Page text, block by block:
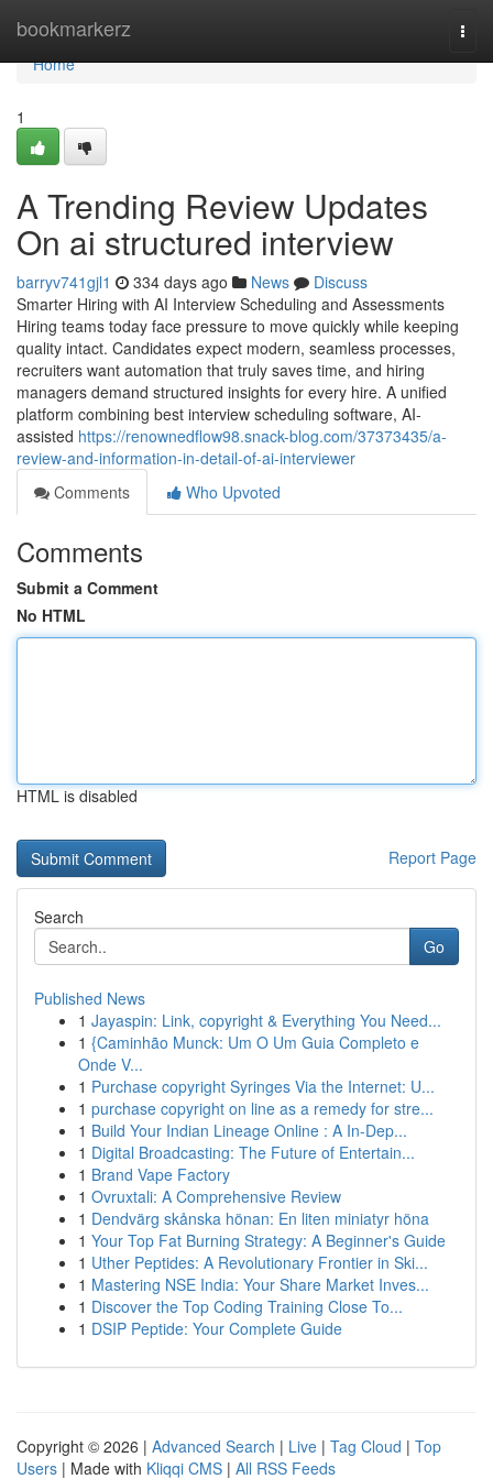
bookmarkerz
Home
Home
1
A Trending Review Updates
On ai structured interview​
barryv741gjl1 334 days ago News
Discuss
Smarter Hiring with AI Interview Scheduling and Assessments
Hiring teams today face pressure to move quickly while keeping
quality intact. Candidates expect modern, seamless processes,
recruiters want automation that truly saves time, and hiring
managers demand structured insights for every hire. A unified
platform combining best interview scheduling software, AI-
assisted https://renownedflow98.snack-blog.com/37373435/a-
review-and-information-in-detail-of-ai-interviewer
Comments
Who Upvoted
Comments
Submit a Comment
No HTML
HTML is disabled
Report Page
Search
Go
Published News
1 Jayaspin: Link, copyright & Everything You Need...
1 {Caminhão Munck: Um O Um Guia Completo e
Onde V...
1 Purchase copyright Syringes Via the Internet: U...
1 purchase copyright on line as a remedy for stre...
1 Build Your Indian Lineage Online : A In-Dep...
1 Digital Broadcasting: The Future of Entertain...
1 Brand Vape Factory
1 Ovruxtali: A Comprehensive Review
1 Dendvärg skånska hönan: En liten miniatyr höna
1 Your Top Fat Burning Strategy: A Beginner's Guide
1 Uther Peptides: A Revolutionary Frontier in Ski...
1 Mastering NSE India: Your Share Market Inves...
1 Discover the Top Coding Training Close To...
1 DSIP Peptide: Your Complete Guide
Copyright © 2026 | Advanced Search | Live | Tag Cloud | Top
Users | Made with Kliqqi CMS | All RSS Feeds